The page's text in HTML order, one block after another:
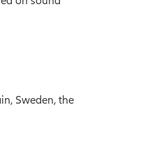
Sweden, the